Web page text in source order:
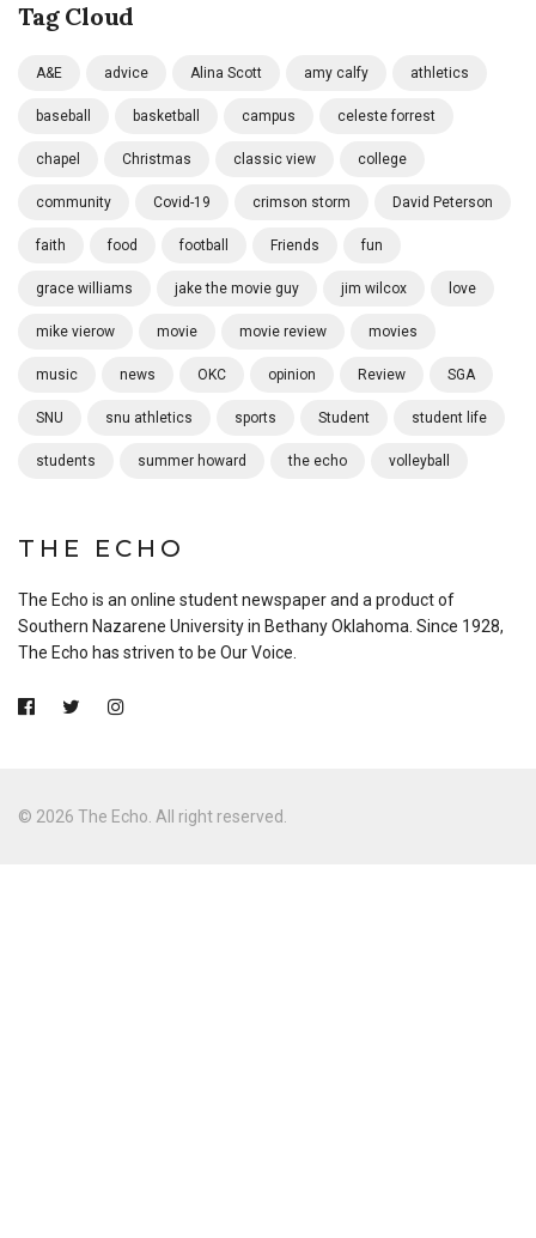
Tag Cloud
A&E advice Alina Scott amy calfy athletics
baseball basketball campus celeste forrest
chapel Christmas classic view college
community Covid-19 crimson storm David Peterson
faith food football Friends fun
grace williams jake the movie guy jim wilcox love
mike vierow movie movie review movies
music news OKC opinion Review SGA
SNU snu athletics sports Student student life
students summer howard the echo volleyball
THE ECHO
The Echo is an online student newspaper and a product of
Southern Nazarene University in Bethany Oklahoma. Since 1928,
The Echo has striven to be Our Voice.
© 2026 The Echo. All right reserved.